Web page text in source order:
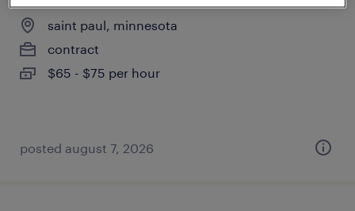
saint paul, minnesota
contract
$65 - $75 per hour
posted august 7, 2026